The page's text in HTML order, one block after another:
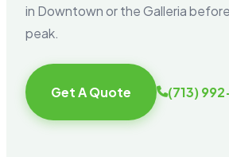
in Downtown or the Galleria
peak.
Get A Quote (713)